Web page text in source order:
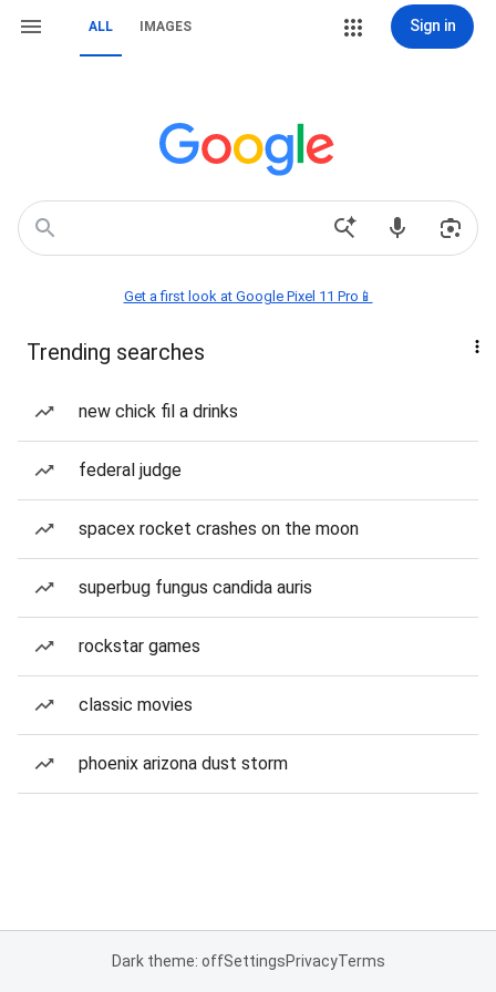
ALL IMAGES Sign in
Get a first look at Google Pixel 11 Pro📱
Trending searches
new chick fil a drinks
federal judge
spacex rocket crashes on the moon
superbug fungus candida auris
rockstar games
classic movies
phoenix arizona dust storm
Dark theme: offSettingsPrivacyTerms